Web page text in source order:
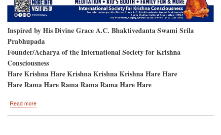
Inspired by His Divine Grace A.C. Bhaktivedanta Swami Srila
Prabhupada
Founder/Acharya of the International Society for Krishna
Consciousness
Hare Krishna Hare Krishna Krishna Krishna Hare Hare
Hare Rama Hare Rama Rama Rama Hare Hare
Read more